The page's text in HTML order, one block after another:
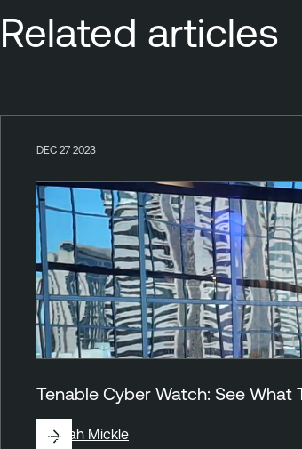
Related articles
DEC 27 2023
Tenable Cyber Watch: See
ByJirah Mickle